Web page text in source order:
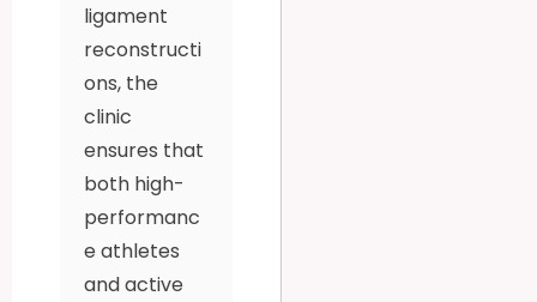
ligament
reconstructi
ons, the
clinic
ensures that
both high-
performanc
e athletes
and active